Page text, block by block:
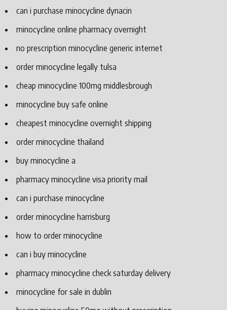
can i purchase minocycline dynacin
minocycline online pharmacy overnight
no prescription minocycline generic internet
order minocycline legally tulsa
cheap minocycline 100mg middlesbrough
minocycline buy safe online
cheapest minocycline overnight shipping
order minocycline thailand
buy minocycline a
pharmacy minocycline visa priority mail
can i purchase minocycline
order minocycline harrisburg
how to order minocycline
can i buy minocycline
pharmacy minocycline check saturday delivery
minocycline for sale in dublin